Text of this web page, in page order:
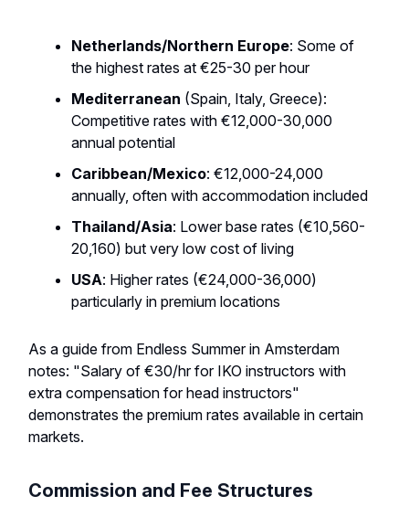
Netherlands/Northern Europe: Some of
the highest rates at €25-30 per hour
Mediterranean (Spain, Italy, Greece):
Competitive rates with €12,000-30,000
annual potential
Caribbean/Mexico: €12,000-24,000
annually, often with accommodation included
Thailand/Asia: Lower base rates (€10,560-
20,160) but very low cost of living
USA: Higher rates (€24,000-36,000)
particularly in premium locations
As a guide from Endless Summer in Amsterdam
notes: "Salary of €30/hr for IKO instructors with
extra compensation for head instructors"
demonstrates the premium rates available in certain
markets.
Commission and Fee Structures